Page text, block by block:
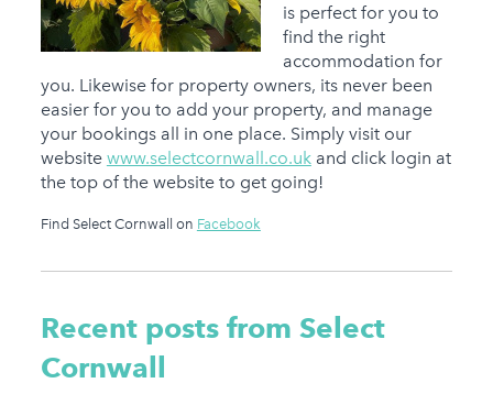
is perfect for you to
find the right
accommodation for
you. Likewise for property owners, its never been
easier for you to add your property, and manage
your bookings all in one place. Simply visit our
website www.selectcornwall.co.ukand click login at
the top of the website to get going!
Find Select Cornwall on Facebook
Recent posts from Select
Cornwall